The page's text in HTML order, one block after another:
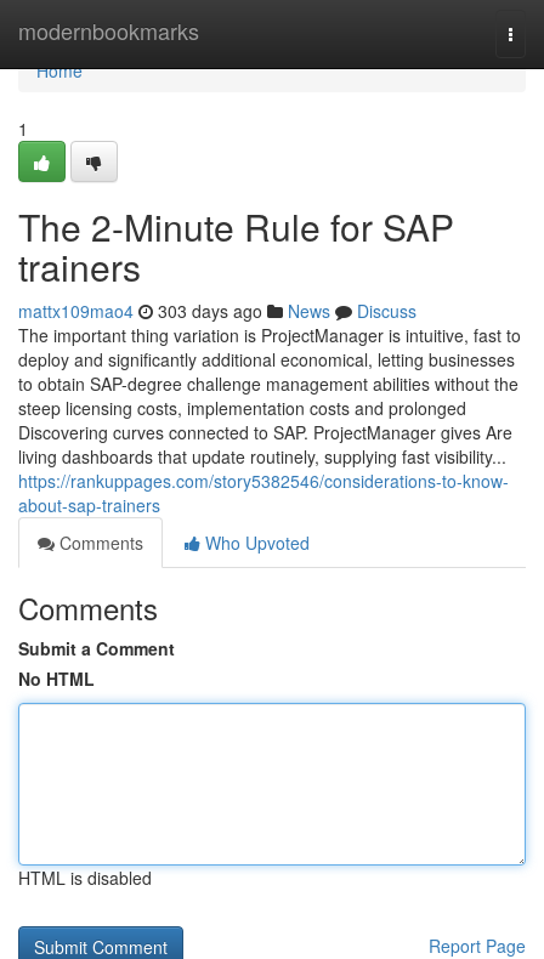
modernbookmarks
Home
Home
1
The 2-Minute Rule for SAP
trainers
mattx109mao4 303 days ago News
Discuss
The important thing variation is ProjectManager is intuitive, fast to
deploy and significantly additional economical, letting businesses
to obtain SAP-degree challenge management abilities without the
steep licensing costs, implementation costs and prolonged
Discovering curves connected to SAP. ProjectManager gives Are
living dashboards that update routinely, supplying fast visibility...
https://rankuppages.com/story5382546/considerations-to-know-
about-sap-trainers
Comments
Who Upvoted
Comments
Submit a Comment
No HTML
HTML is disabled
Report Page